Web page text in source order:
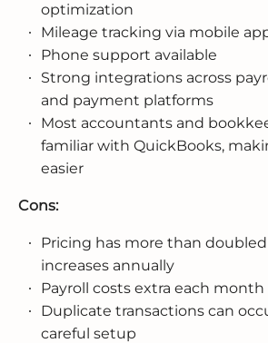
optimization
Mileage tracking via mobile
Phone support available
Strong integrations across
and payment platforms
Most accountants and
familiar with QuickBooks,
easier
Cons:
Pricing has more than
increases annually
Payroll costs extra each month
Duplicate transactions can
careful setup